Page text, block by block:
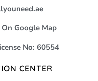
On Google Map
No: 60554
CENTER